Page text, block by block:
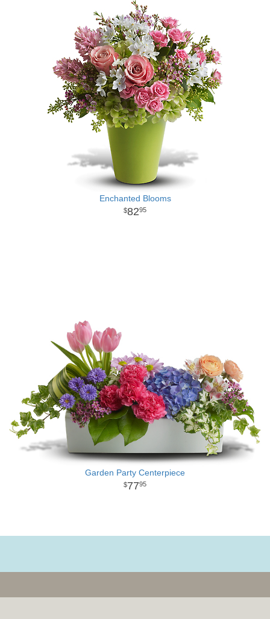
Enchanted Blooms
8295
Garden Party Centerpiece
7795